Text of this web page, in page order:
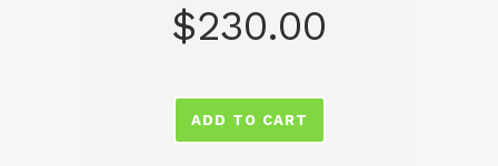
$230.00
ADD TO CART